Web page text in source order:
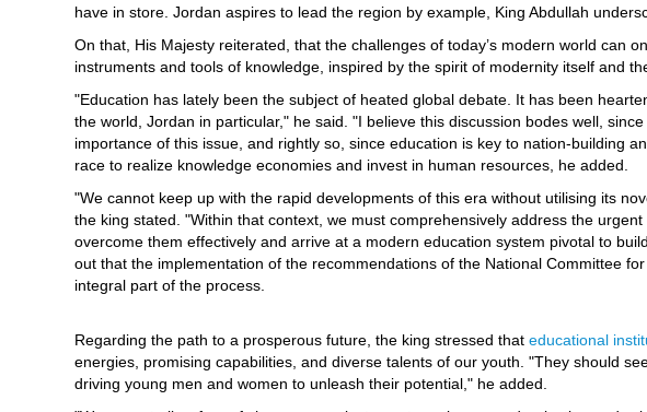
have in store. Jordan aspires to lead the region by example, King Abdullah
On that, His Majesty reiterated, that the challenges of today’s modern world can
instruments and tools of knowledge, inspired by the spirit of modernity itself and
"Education has lately been the subject of heated global debate. It has been
the world, Jordan in particular," he said. "I believe this discussion bodes well,
importance of this issue, and rightly so, since education is key to nation-building
race to realize knowledge economies and invest in human resources, he added.
"We cannot keep up with the rapid developments of this era without utilising its
the king stated. "Within that context, we must comprehensively address the
overcome them effectively and arrive at a modern education system pivotal to
out that the implementation of the recommendations of the National Committee
integral part of the process.
Regarding the path to a prosperous future, the king stressed that educational
energies, promising capabilities, and diverse talents of our youth. "They should
driving young men and women to unleash their potential," he added.